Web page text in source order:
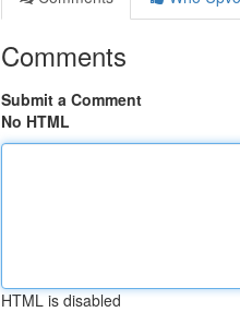
Comments
Submit a Comment
No HTML
HTML is disabled